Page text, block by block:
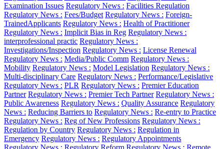
Examination Issues Regulatory News : Facilities Regulation
Regulatory News : Fees/Budget Regulatory News : Foreign-
TrainedApplicants Regulatory News : Health of Practitioner
Regulatory News : Implicit Bias in Reg Regulatory News :
interprofessional practic Regulatory News :
Investigations/Inspection Regulatory News : License Renewal
Regulatory News : Media/Public Comm Regulatory News :
Mobility Regulatory News : Model Legislation Regulatory News :
Multi-disciplinary Care Regulatory News : Performance/Legislative
Regulatory News : PLR Regulatory News : Premier Education
Partner Regulatory News : Premier Tech Partner Regulatory News :
Public Awareness Regulatory News : Quality Assurance Regulatory
News : Reducing Barriers to Regulatory News : Re-entry to Practice
Regulatory News : Reg of New Professions Regulatory News :
Regulation by Country Regulatory News : Regulation in
Emergency Regulatory News : Regulatory Appointments
Regulatory News : Regulatory Reform Regulatory News : Remote